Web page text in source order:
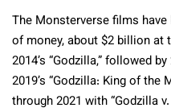
The Monsterverse films
of money, about $2 billion at
2014’s “Godzilla,” followed
2019’s “Godzilla: King of
through 2021 with “Godzilla v.